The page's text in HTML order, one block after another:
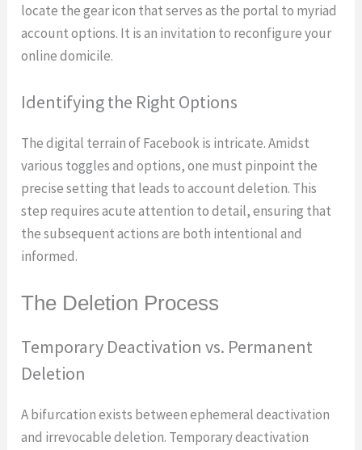
locate the gear icon that serves as the portal to myriad
account options. It is an invitation to reconfigure your
online domicile.
Identifying the Right Options
The digital terrain of Facebook is intricate. Amidst
various toggles and options, one must pinpoint the
precise setting that leads to account deletion. This
step requires acute attention to detail, ensuring that
the subsequent actions are both intentional and
informed.
The Deletion Process
Temporary Deactivation vs. Permanent
Deletion
A bifurcation exists between ephemeral deactivation
and irrevocable deletion. Temporary deactivation